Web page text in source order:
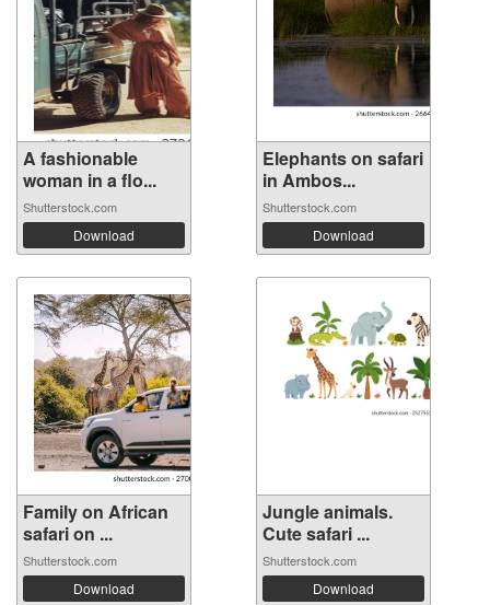
A fashionable
woman in a flo...
Shutterstock.com
Download
Elephants on safari
in Ambos...
Shutterstock.com
Download
Family on African
safari on ...
Shutterstock.com
Download
Jungle animals.
Cute safari ...
Shutterstock.com
Download